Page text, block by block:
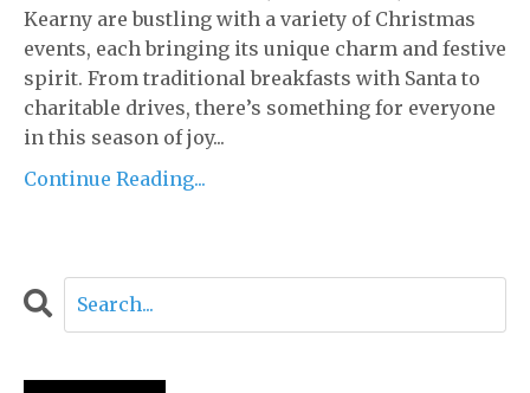
Kearny are bustling with a variety of Christmas
events, each bringing its unique charm and festive
spirit. From traditional breakfasts with Santa to
charitable drives, there’s something for everyone
in this season of joy...
Continue Reading...